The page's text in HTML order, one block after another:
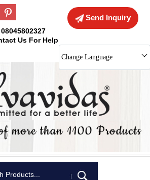
Send Inquiry
08045802327
Us For Help
Change Language